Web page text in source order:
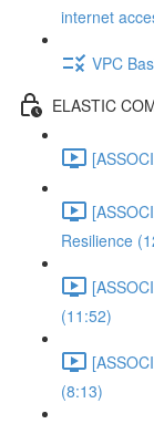
internet
VPC
ELASTIC
Resilience
(11:52)
(8:13)